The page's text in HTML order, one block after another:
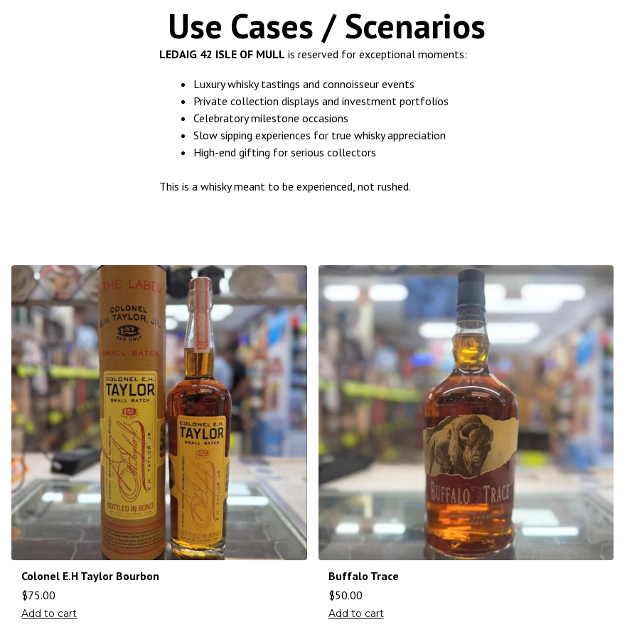
Use Cases / Scenarios
LEDAIG 42 ISLE OF MULL is reserved for exceptional moments:
Luxury whisky tastings and connoisseur events
Private collection displays and investment portfolios
Celebratory milestone occasions
Slow sipping experiences for true whisky appreciation
High-end gifting for serious collectors
This is a whisky meant to be experienced, not rushed.
Colonel E.H Taylor Bourbon
$75.00
Add to cart
Buffalo Trace
$50.00
Add to cart